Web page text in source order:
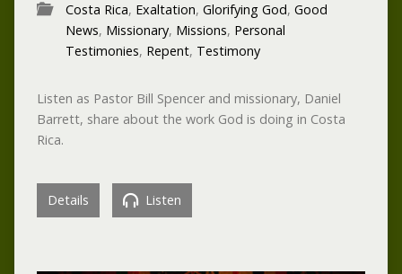
Costa Rica, Exaltation, Glorifying God, Good
News, Missionary, Missions, Personal
Testimonies, Repent, Testimony
Listen as Pastor Bill Spencer and missionary, Daniel
Barrett, share about the work God is doing in Costa
Rica.
Details Listen